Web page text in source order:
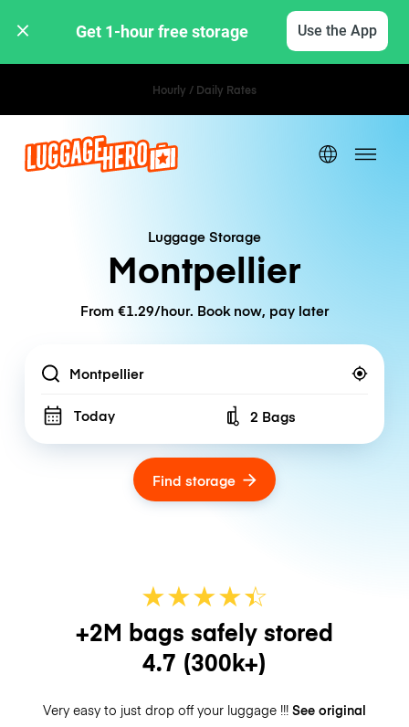
Get 1-hour free storage Use the App
Hourly / Daily Rates
Luggage Storage
Montpellier
From €1.29/hour. Book now, pay later
Location
Today Number of bags
2 Bags
Find storage
★★★★☆
★
+2M bags safely stored
4.7 (300k+)
Very easy to just drop off your luggage !!! See original